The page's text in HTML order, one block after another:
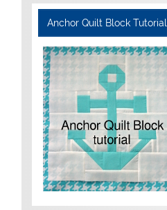
Anchor Quilt Block Tutorial